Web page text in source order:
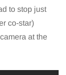
to stop just
co-star)
at the